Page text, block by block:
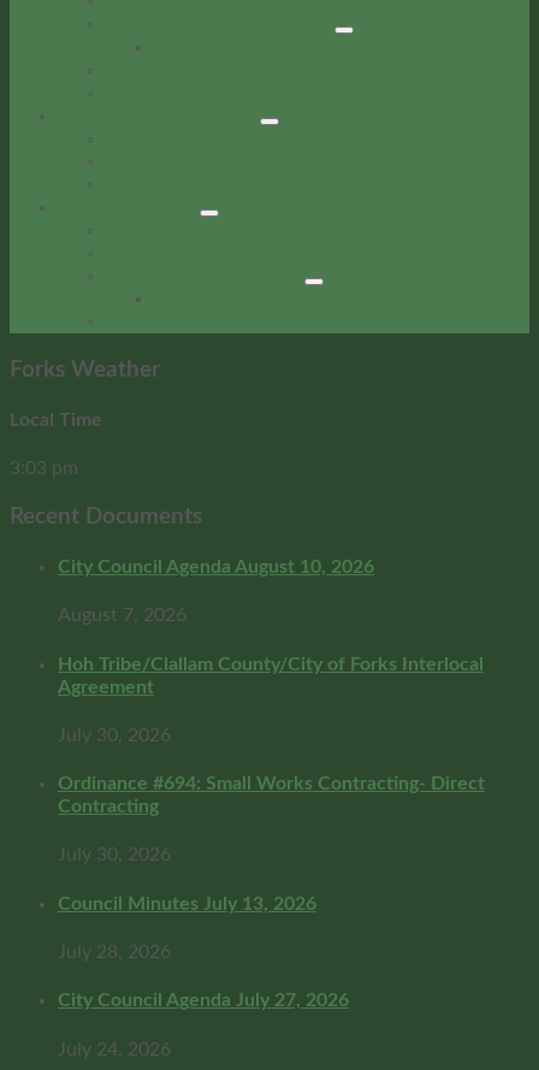
Forks Weather
Local Time
3:03 pm
Recent Documents
City Council Agenda August 10, 2026
August 7, 2026
Hoh Tribe/Clallam County/City of Forks Interlocal
Agreement
July 30, 2026
Ordinance #694: Small Works Contracting- Direct
Contracting
July 30, 2026
Council Minutes July 13, 2026
July 28, 2026
City Council Agenda July 27, 2026
July 24, 2026